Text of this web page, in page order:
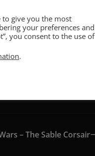
There are some
– The Sable Corsair
to give you the most
your preferences and
you consent to the use of
.